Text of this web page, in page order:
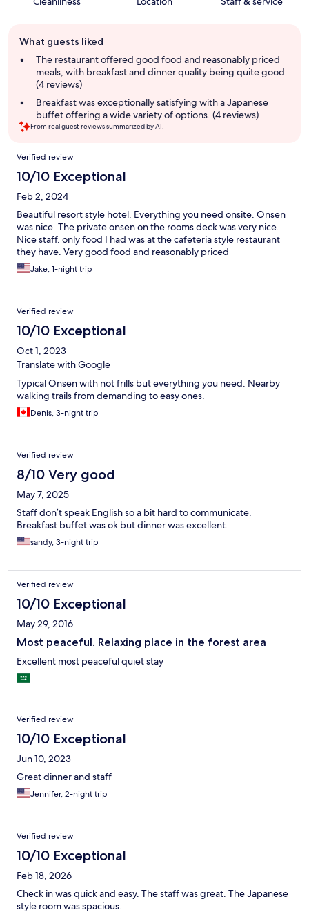
review
summary
What guests liked
The restaurant offered good food and reasonably priced
meals, with breakfast and dinner quality being quite good.
(4 reviews)
Breakfast was exceptionally satisfying with a Japanese
buffet offering a wide variety of options. (4 reviews)
From real guest reviews summarized by AI.
Reviews
Verified review
10/10 Exceptional
Feb 2, 2024
Beautiful resort style hotel. Everything you need onsite. Onsen
was nice. The private onsen on the rooms deck was very nice.
Nice staff. only food I had was at the cafeteria style restaurant
they have. Very good food and reasonably priced
Jake, 1-night trip
Verified review
10/10 Exceptional
Oct 1, 2023
Translate with Google
Typical Onsen with not frills but everything you need. Nearby
walking trails from demanding to easy ones.
Denis, 3-night trip
Verified review
8/10 Very good
May 7, 2025
Staff don’t speak English so a bit hard to communicate.
Breakfast buffet was ok but dinner was excellent.
sandy, 3-night trip
Verified review
10/10 Exceptional
May 29, 2016
Most peaceful. Relaxing place in the forest area
Excellent most peaceful quiet stay
Verified review
10/10 Exceptional
Jun 10, 2023
Great dinner and staff
Jennifer, 2-night trip
Verified review
10/10 Exceptional
Feb 18, 2026
Check in was quick and easy. The staff was great. The Japanese
style room was spacious.